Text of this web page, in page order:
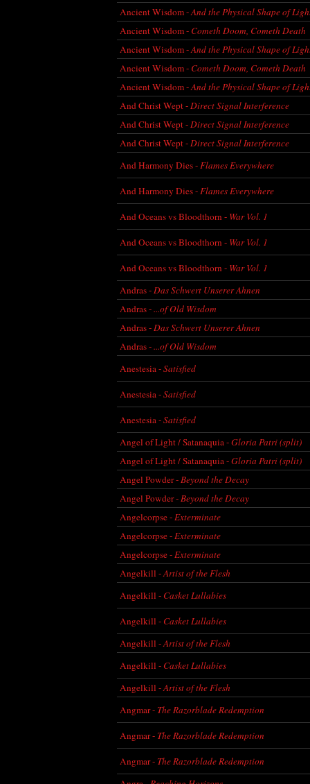
Ancient Wisdom -And the Physical Shape of
Ancient Wisdom - Cometh Doom, Cometh Death
Ancient Wisdom -And the Physical Shape of
Ancient Wisdom - Cometh Doom, Cometh Death
Ancient Wisdom -And the Physical Shape of
And Christ Wept -Direct Signal Interference
And Christ Wept -Direct Signal Interference
And Christ Wept -Direct Signal Interference
And Harmony Dies -Flames Everywhere
And Harmony Dies -Flames Everywhere
And Oceans vs Bloodthorn - War Vol. 1
And Oceans vs Bloodthorn - War Vol. 1
And Oceans vs Bloodthorn - War Vol. 1
Andras -Das Schwert Unserer Ahnen
Andras -...of Old Wisdom
Andras -Das Schwert Unserer Ahnen
Andras -...of Old Wisdom
Anestesia -Satisfied
Anestesia -Satisfied
Anestesia -Satisfied
Angel of Light / Satanaquia -Gloria Patri (split)
Angel of Light / Satanaquia -Gloria Patri (split)
Angel Powder -Beyond the Decay
Angel Powder -Beyond the Decay
Angelcorpse -Exterminate
Angelcorpse -Exterminate
Angelcorpse -Exterminate
Angelkill -Artist of the Flesh
Angelkill - Casket Lullabies
Angelkill - Casket Lullabies
Angelkill -Artist of the Flesh
Angelkill - Casket Lullabies
Angelkill -Artist of the Flesh
Angmar - The Razorblade Redemption
Angmar - The Razorblade Redemption
Angmar - The Razorblade Redemption